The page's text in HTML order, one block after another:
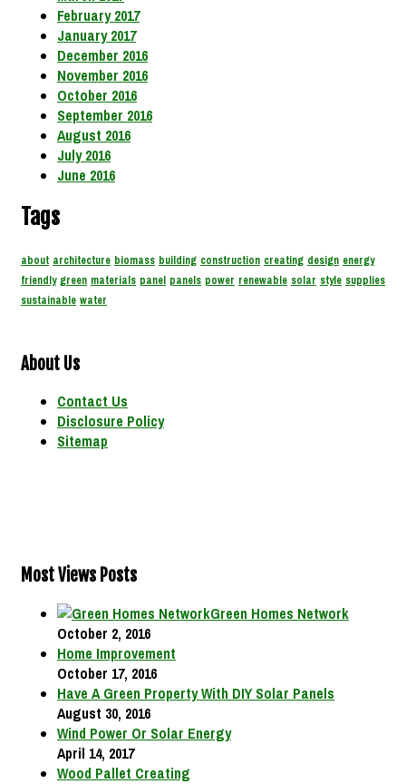
February 2017
January 2017
December 2016
November 2016
October 2016
September 2016
August 2016
July 2016
June 2016
Tags
about architecture biomass building construction creating design energy
friendly green materials panel panels power renewable solar style supplies
sustainable water
About Us
Contact Us
Disclosure Policy
Sitemap
Most Views Posts
Green Homes Network
October 2, 2016
Home Improvement
October 17, 2016
Have A Green Property With DIY Solar Panels
August 30, 2016
Wind Power Or Solar Energy
April 14, 2017
Wood Pallet Creating